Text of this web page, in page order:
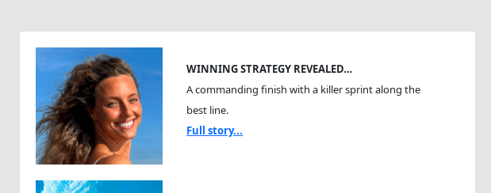
WINNING STRATEGY REVEALED…
A commanding finish with a killer sprint along the
best line.
Full story...